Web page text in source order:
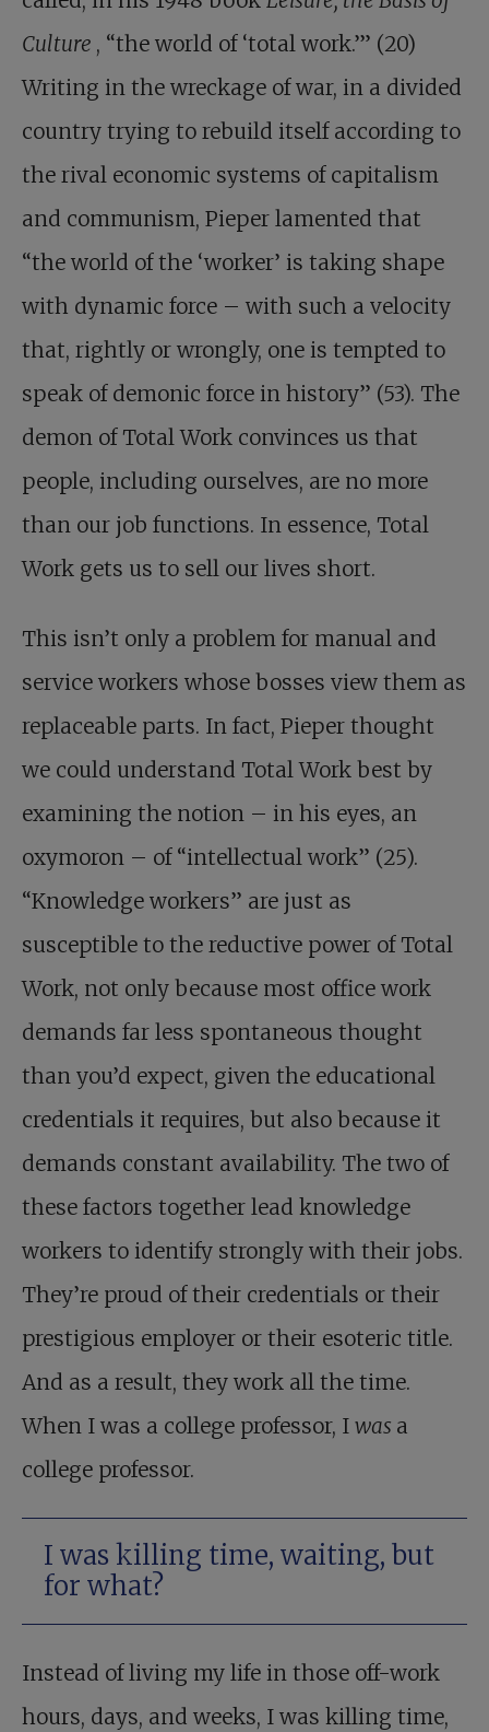
Culture , “the world of ‘total work.’” (20)
Writing in the wreckage of war, in a divided
country trying to rebuild itself according to
the rival economic systems of capitalism
and communism, Pieper lamented that
“the world of the ‘worker’ is taking shape
with dynamic force – with such a velocity
that, rightly or wrongly, one is tempted to
speak of demonic force in history” (53). The
demon of Total Work convinces us that
people, including ourselves, are no more
than our job functions. In essence, Total
Work gets us to sell our lives short.
This isn’t only a problem for manual and
service workers whose bosses view them as
replaceable parts. In fact, Pieper thought
we could understand Total Work best by
examining the notion – in his eyes, an
oxymoron – of “intellectual work” (25).
“Knowledge workers” are just as
susceptible to the reductive power of Total
Work, not only because most office work
demands far less spontaneous thought
than you’d expect, given the educational
credentials it requires, but also because it
demands constant availability. The two of
these factors together lead knowledge
workers to identify strongly with their jobs.
They’re proud of their credentials or their
prestigious employer or their esoteric title.
And as a result, they work all the time.
When I was a college professor, I was a
college professor.
I was killing time, waiting, but
for what?
Instead of living my life in those off-work
hours, days, and weeks, I was killing time,